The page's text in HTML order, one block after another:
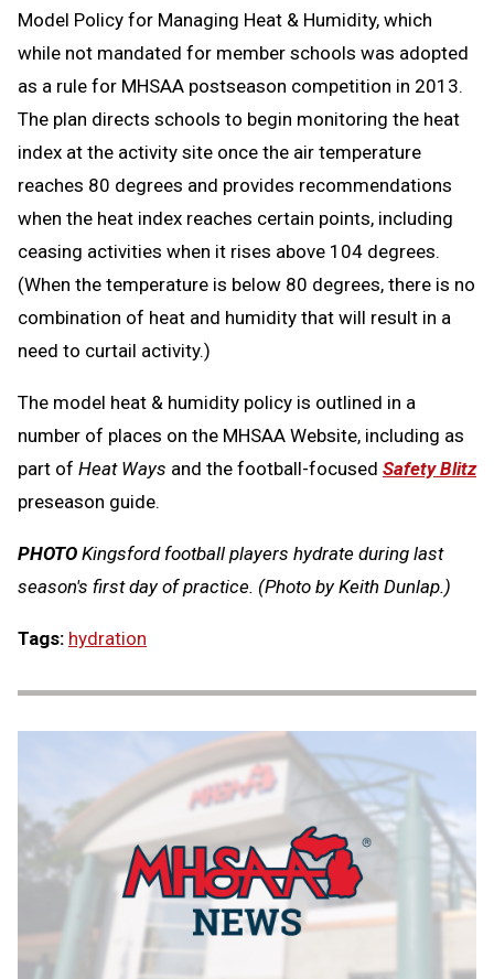
Model Policy for Managing Heat & Humidity, which
while not mandated for member schools was adopted
as a rule for MHSAA postseason competition in 2013.
The plan directs schools to begin monitoring the heat
index at the activity site once the air temperature
reaches 80 degrees and provides recommendations
when the heat index reaches certain points, including
ceasing activities when it rises above 104 degrees.
(When the temperature is below 80 degrees, there is no
combination of heat and humidity that will result in a
need to curtail activity.)
The model heat & humidity policy is outlined in a
number of places on the MHSAA Website, including as
part of Heat Ways and the football-focused Safety Blitz
preseason guide.
PHOTO Kingsford football players hydrate during last
season's first day of practice. (Photo by Keith Dunlap.)
Tags: hydration